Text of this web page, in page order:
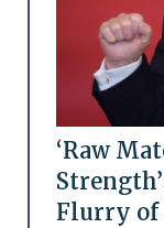
‘Raw
Flurry of